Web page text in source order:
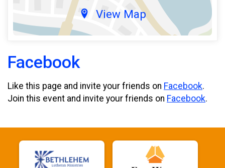
View Map
Facebook
Like this page and invite your friends on Facebook.
Join this event and invite your friends on Facebook.